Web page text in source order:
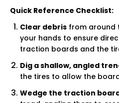
Quick Reference Checklist:
Clear debris from around
your hands to ensure
traction boards and the
Dig a shallow, angled
the tires to allow the
Wedge the traction